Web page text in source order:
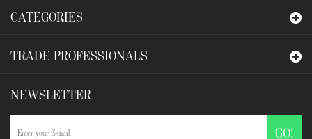
CATEGORIES
TRADE PROFESSIONALS
NEWSLETTER
GO!